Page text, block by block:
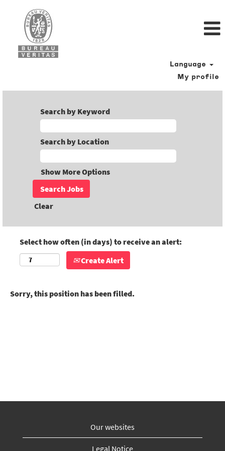
Language
My profile
Search by Keyword
Search by Location
Show More Options
Clear
Select how often (in days) to receive an alert:
Create Alert
Sorry, this position has been filled.
Our websites
Legal Notice